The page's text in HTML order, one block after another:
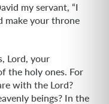
my servant, “I
make your throne
Lord, your
the holy ones. For
with the Lord?
beings? In the